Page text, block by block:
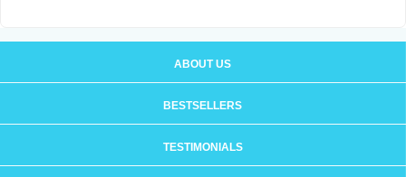
ABOUT US
BESTSELLERS
TESTIMONIALS